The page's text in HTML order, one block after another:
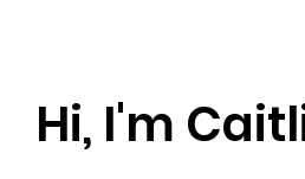
Hi, I'm